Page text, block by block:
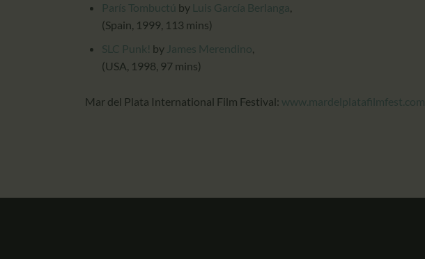
París Tombuctú by Luis García Berlanga,
(Spain, 1999, 113 mins)
SLC Punk! by James Merendino,
(USA, 1998, 97 mins)
Mar del Plata International Film Festival: www.mardelplatafilmfest.com